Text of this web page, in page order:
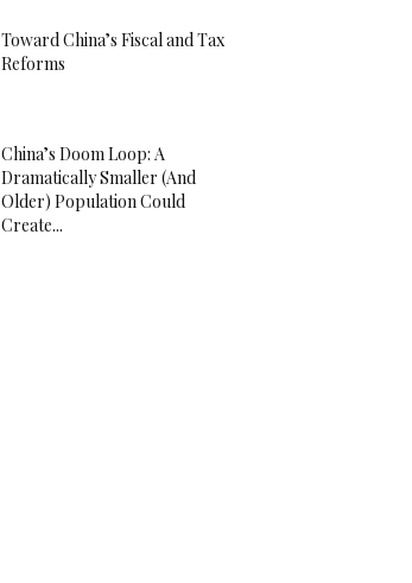
Toward China’s Fiscal and Tax
Reforms
China’s Doom Loop: A
Dramatically Smaller (And
Older) Population Could
Create...